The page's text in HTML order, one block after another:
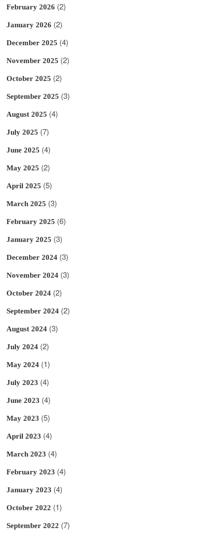
February 2026 (2)
January 2026 (2)
December 2025 (4)
November 2025 (2)
October 2025 (2)
September 2025 (3)
August 2025 (4)
July 2025 (7)
June 2025 (4)
May 2025 (2)
April 2025 (5)
March 2025 (3)
February 2025 (6)
January 2025 (3)
December 2024 (3)
November 2024 (3)
October 2024 (2)
September 2024 (2)
August 2024 (3)
July 2024 (2)
May 2024 (1)
July 2023 (4)
June 2023 (4)
May 2023 (5)
April 2023 (4)
March 2023 (4)
February 2023 (4)
January 2023 (4)
October 2022 (1)
September 2022 (7)